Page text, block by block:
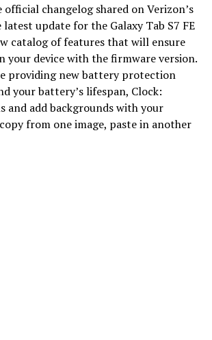
changelog shared on Verizon’s
update for the Galaxy Tab S7 FE
catalog of features that will ensure
your device with the firmware version.
providing new battery protection
your battery’s lifespan, Clock:
and add backgrounds with your
from one image, paste in another